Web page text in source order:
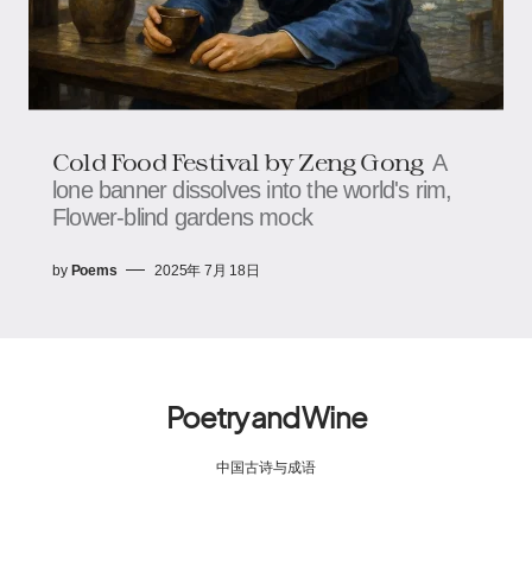
Cold Food Festival​​​​​​ by Zeng Gong A
lone banner dissolves into the world's rim,​​​​
Flower-blind gardens mock
by Poems 2025年 7月 18日
Poetry and Wine
中国古诗与成语